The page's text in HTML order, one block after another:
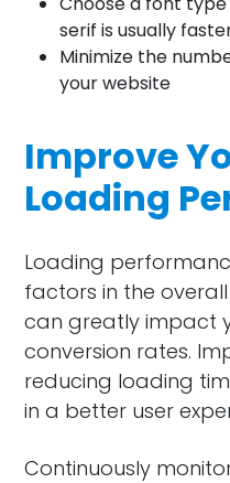
serif is usually
Minimize the
your website
Improve
Loading
Loading
factors in the
can greatly impact
conversion rates.
reducing loading
in a better user
Continuously